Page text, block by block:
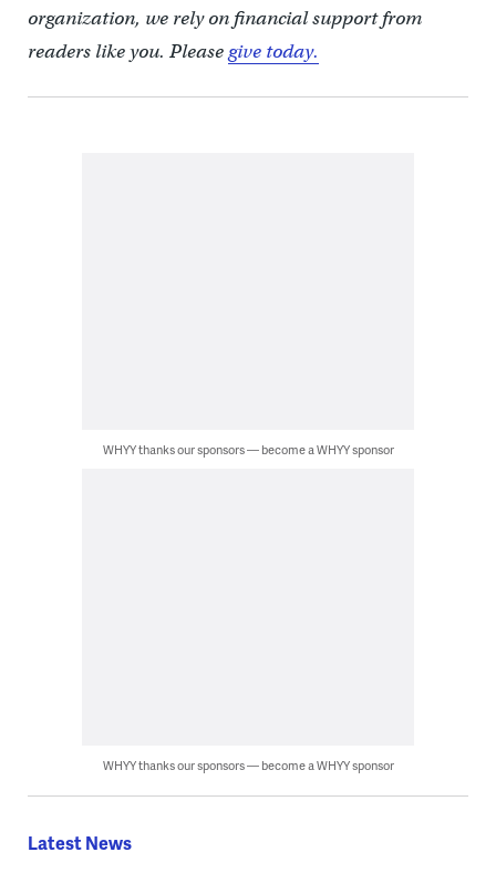
organization, we rely on financial support from
readers like you. Pleasegive today.
WHYY thanks our sponsors — become a WHYY sponsor
WHYY thanks our sponsors — become a WHYY sponsor
Latest News